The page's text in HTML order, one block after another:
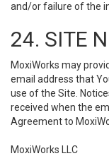
and/or failure of the
24. SITE
MoxiWorks may
email address that
use of the Site.
received when the
Agreement to
MoxiWorks LLC